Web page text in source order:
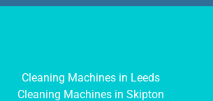
Cleaning Machines in Leeds
Cleaning Machines in Skipton